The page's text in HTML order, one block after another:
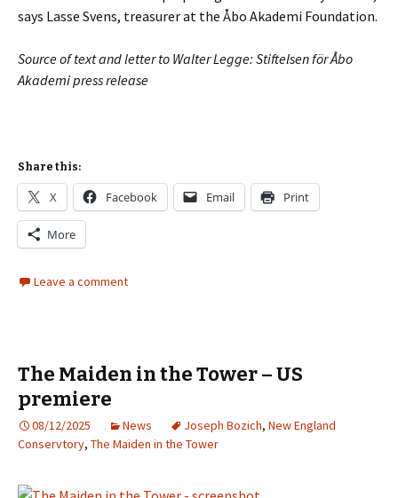
says Lasse Svens, treasurer at the Åbo Akademi Foundation.
Source of text and letter to Walter Legge: Stiftelsen för Åbo
Akademipress release
Share this:
X Facebook Email Print
More
Leave a comment
The Maiden in the Tower – US
premiere
08/12/2025 News Joseph Bozich, New England
Conservtory, The Maiden in the Tower